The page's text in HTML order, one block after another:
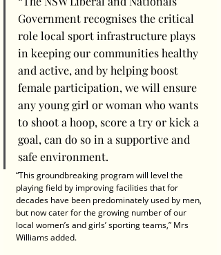
Government recognises the critical
role local sport infrastructure plays
in keeping our communities healthy
and active, and by helping boost
female participation, we will ensure
any young girl or woman who wants
to shoot a hoop, score a try or kick a
goal, can do so in a supportive and
safe environment.
“This groundbreaking program will level the
playing field by improving facilities that for
decades have been predominately used by men,
but now cater for the growing number of our
local women’s and girls’ sporting teams,” Mrs
Williams added.